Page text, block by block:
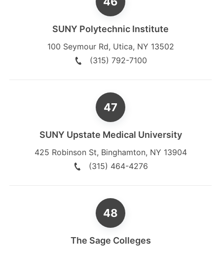
SUNY Polytechnic Institute
100 Seymour Rd, Utica, NY 13502
(315) 792-7100
SUNY Upstate Medical University
425 Robinson St, Binghamton, NY 13904
(315) 464-4276
The Sage Colleges